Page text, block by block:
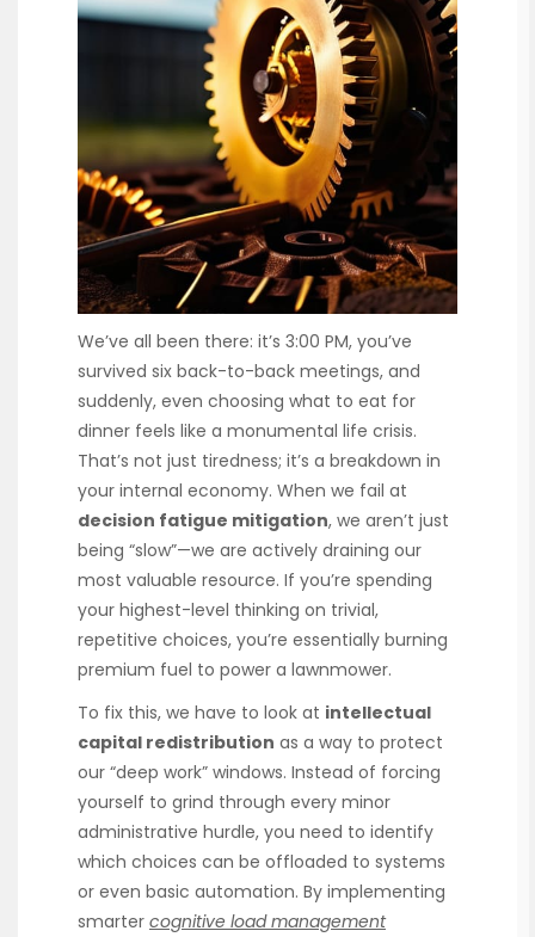
We’ve all been there: it’s 3:00 PM, you’ve
survived six back-to-back meetings, and
suddenly, even choosing what to eat for
dinner feels like a monumental life crisis.
That’s not just tiredness; it’s a breakdown in
your internal economy. When we fail at
decision fatigue mitigation, we aren’t just
being “slow”—we are actively draining our
most valuable resource. If you’re spending
your highest-level thinking on trivial,
repetitive choices, you’re essentially burning
premium fuel to power a lawnmower.
To fix this, we have to look at intellectual
capital redistribution as a way to protect
our “deep work” windows. Instead of forcing
yourself to grind through every minor
administrative hurdle, you need to identify
which choices can be offloaded to systems
or even basic automation. By implementing
smarter cognitive load management